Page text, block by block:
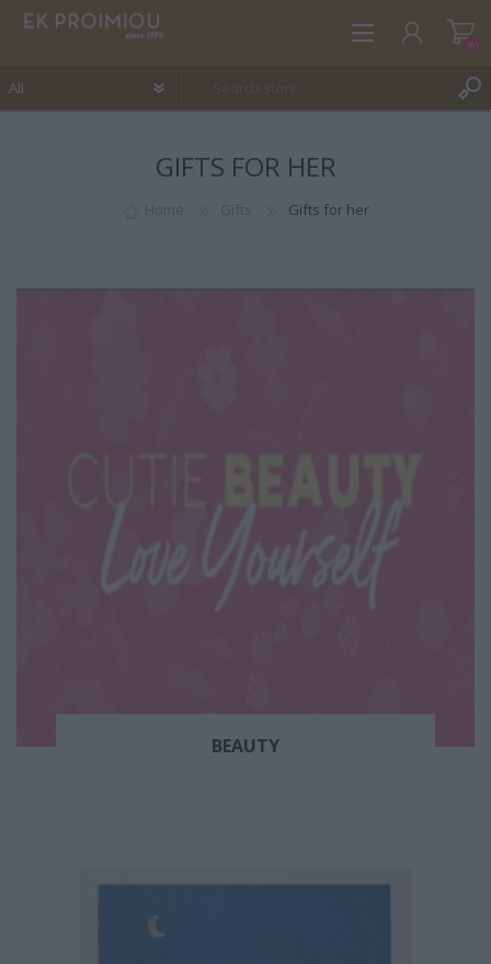
(0)
GIFTS FOR HER
Gifts for her
BEAUTY